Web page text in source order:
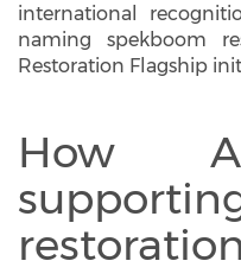
international
naming spekboom
Restoration Flagship
How